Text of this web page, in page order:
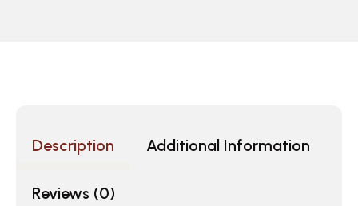
Description Additional Information
Reviews (0)